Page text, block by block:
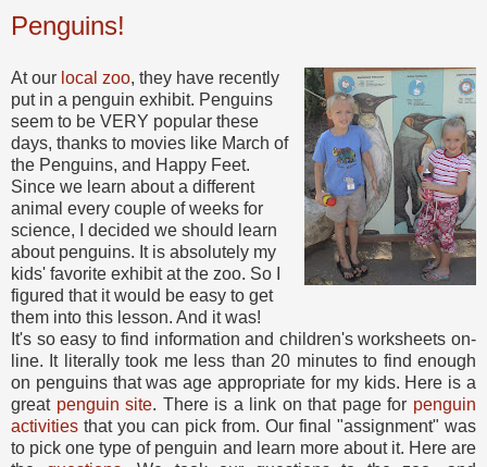
Penguins!
At our local zoo, they have recently
put in a penguin exhibit. Penguins
seem to be VERY popular these
days, thanks to movies like March of
the Penguins, and Happy Feet.
Since we learn about a different
animal every couple of weeks for
science, I decided we should learn
about penguins. It is absolutely my
kids' favorite exhibit at the zoo. So I
figured that it would be easy to get
them into this lesson. And it was!
It's so easy to find information and children's worksheets on-
line. It literally took me less than 20 minutes to find enough
on penguins that was age appropriate for my kids. Here is a
great penguin site. There is a link on that page for penguin
activities that you can pick from. Our final "assignment" was
to pick one type of penguin and learn more about it. Here are